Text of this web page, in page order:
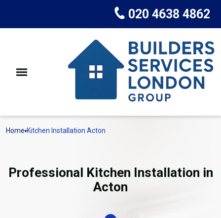
020 4638 4862
Home Kitchen Installation Acton
Professional Kitchen Installation in
Acton